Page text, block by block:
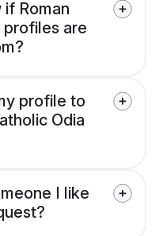
Roman
profiles are
profile to
Odia
I like